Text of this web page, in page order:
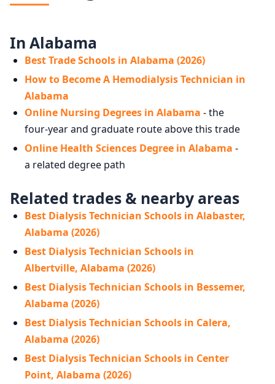
In Alabama
Best Trade Schools in Alabama (2026)
How to Become A Hemodialysis Technician in
Alabama
Online Nursing Degrees in Alabama - the
four-year and graduate route above this trade
Online Health Sciences Degree in Alabama -
a related degree path
Related trades & nearby areas
Best Dialysis Technician Schools in Alabaster,
Alabama (2026)
Best Dialysis Technician Schools in
Albertville, Alabama (2026)
Best Dialysis Technician Schools in Bessemer,
Alabama (2026)
Best Dialysis Technician Schools in Calera,
Alabama (2026)
Best Dialysis Technician Schools in Center
Point, Alabama (2026)